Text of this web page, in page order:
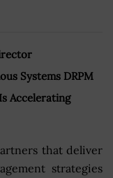
Systems DRPM
Accelerating
that deliver
strategies